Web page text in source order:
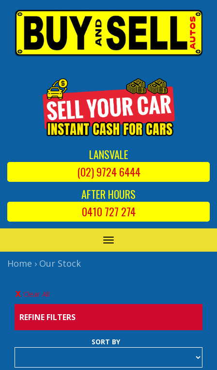
LANSVALE
(02) 9724 6444
AFTER HOURS
0410 727 274
TOGGLE
NAVIGATION
Home › Our Stock
Clear All
REFINE FILTERS
SORT BY